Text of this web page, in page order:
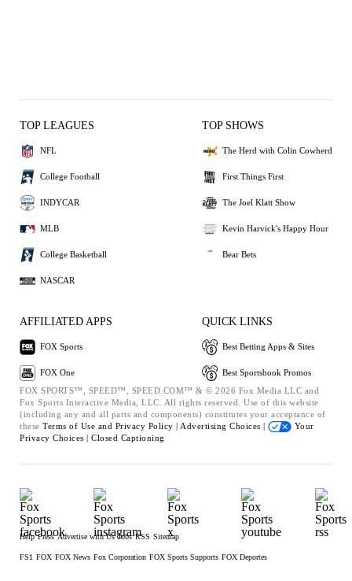
TOP LEAGUES
NFL
College Football
INDYCAR
MLB
College Basketball
NASCAR
TOP SHOWS
The Herd with Colin Cowherd
First Things First
The Joel Klatt Show
Kevin Harvick's Happy Hour
Bear Bets
AFFILIATED APPS
FOX Sports
FOX One
QUICK LINKS
Best Betting Apps & Sites
Best Sportsbook Promos
FOX SPORTS™, SPEED™, SPEED.COM™ & © 2026 Fox Media LLC and
Fox Sports Interactive Media, LLC. All rights reserved. Use of this website
(including any and all parts and components) constitutes your acceptance of
these Terms of Use and Privacy Policy | Advertising Choices |
Your
Privacy Choices | Closed Captioning
Help Press Advertise with Us Jobs RSS Sitemap
FS1 FOX FOX News Fox Corporation FOX Sports Supports FOX Deportes